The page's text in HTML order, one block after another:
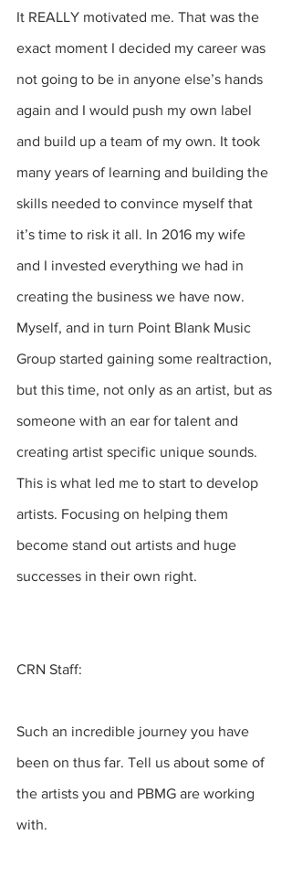
It REALLY motivated me. That was the
exact moment I decided my career was
not going to be in anyone else’s hands
again and I would push my own label
and build up a team of my own. It took
many years of learning and building the
skills needed to convince myself that
it’s time to risk it all. In 2016 my wife
and I invested everything we had in
creating the business we have now.
Myself, and in turn Point Blank Music
Group started gaining some realtraction,
but this time, not only as an artist, but as
someone with an ear for talent and
creating artist specific unique sounds.
This is what led me to start to develop
artists. Focusing on helping them
become stand out artists and huge
successes in their own right.
CRN Staff:
Such an incredible journey you have
been on thus far. Tell us about some of
the artists you and PBMG are working
with.